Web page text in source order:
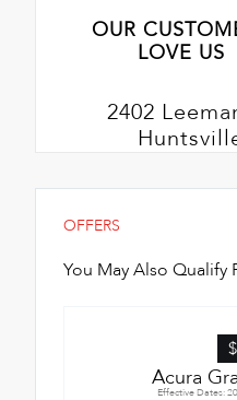
OUR
LOVE US
2402
OFFERS
You May Also Qualify
Acura
Effective Dates: